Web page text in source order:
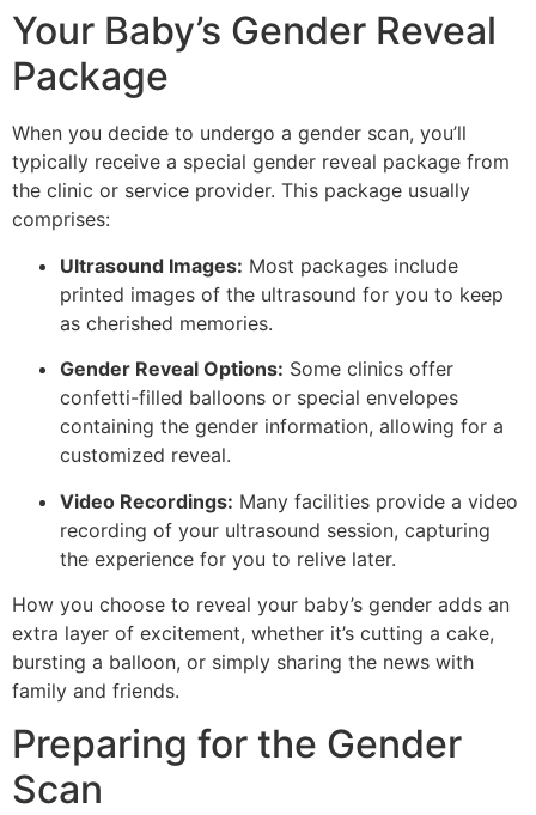
Your Baby’s Gender Reveal
Package
When you decide to undergo a gender scan, you’ll
typically receive a special gender reveal package from
the clinic or service provider. This package usually
comprises:
Ultrasound Images: Most packages include
printed images of the ultrasound for you to keep
as cherished memories.
Gender Reveal Options: Some clinics offer
confetti-filled balloons or special envelopes
containing the gender information, allowing for a
customized reveal.
Video Recordings: Many facilities provide a video
recording of your ultrasound session, capturing
the experience for you to relive later.
How you choose to reveal your baby’s gender adds an
extra layer of excitement, whether it’s cutting a cake,
bursting a balloon, or simply sharing the news with
family and friends.
Preparing for the Gender
Scan